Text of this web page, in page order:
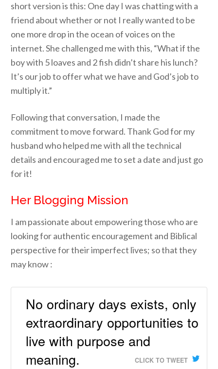
short version is this: One day I was chatting with a
friend about whether or not I really wanted to be
one more drop in the ocean of voices on the
internet. She challenged me with this, “What if the
boy with 5 loaves and 2 fish didn’t share his lunch?
It’s our job to offer what we have and God’s job to
multiply it.”
Following that conversation, I made the
commitment to move forward. Thank God for my
husbandwho helped me with all the technical
details and encouraged me to set a date and just go
for it!
Her Blogging Mission
I am passionate about empowering those who are
looking for authentic encouragement and Biblical
perspective for their imperfect lives; so that they
may know :
No ordinary days exists, only
extraordinary opportunities to
live with purpose and
meaning.
CLICK TO TWEET